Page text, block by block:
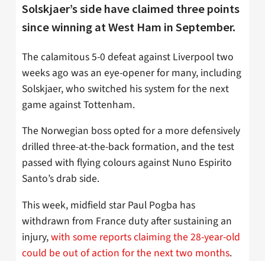
Solskjaer’s side have claimed three points
since winning at West Ham in September.
The calamitous 5-0 defeat against Liverpool two
weeks ago was an eye-opener for many, including
Solskjaer, who switched his system for the next
game against Tottenham.
The Norwegian boss opted for a more defensively
drilled three-at-the-back formation, and the test
passed with flying colours against Nuno Espirito
Santo’s drab side.
This week, midfield star Paul Pogba has
withdrawn from France duty after sustaining an
injury,with some reports claiming the 28-year-old
could be out of action for the next two months.